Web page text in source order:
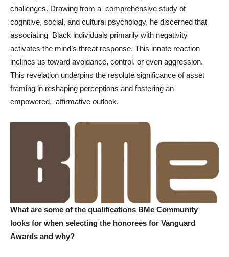
challenges. Drawing from a comprehensive study of
cognitive, social, and cultural psychology, he discerned that
associating Black individuals primarily with negativity
activates the mind’s threat response. This innate reaction
inclines us toward avoidance, control, or even aggression.
This revelation underpins the resolute significance of asset
framing in reshaping perceptions and fostering an
empowered, affirmative outlook.
What are some of the qualifications BMe Community
looks for when selecting the honorees for Vanguard
Awards and why?